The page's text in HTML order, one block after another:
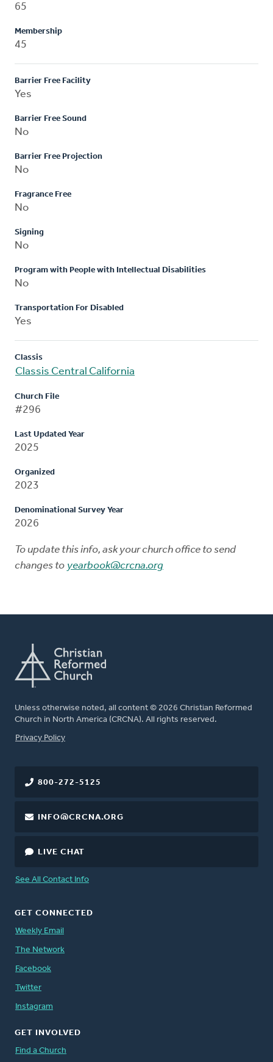
65
Membership
45
Barrier Free Facility
Yes
Barrier Free Sound
No
Barrier Free Projection
No
Fragrance Free
No
Signing
No
Program with People with Intellectual Disabilities
No
Transportation For Disabled
Yes
Classis
Classis Central California
Church File
#296
Last Updated Year
2025
Organized
2023
Denominational Survey Year
2026
To update this info, ask your church office to send
changes to yearbook@crcna.org
Unless otherwise noted, all content © 2026 Christian Reformed
Church in North America (CRCNA). All rights reserved.
FOOTER
Privacy Policy
800-272-5125
INFO@CRCNA.ORG
LIVE CHAT
See All Contact Info
GET CONNECTED
Weekly Email
The Network
Facebook
Twitter
Instagram
GET INVOLVED
Find a Church